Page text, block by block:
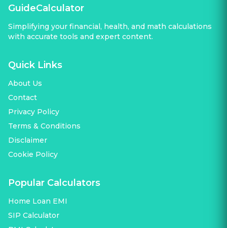
GuideCalculator
Simplifying your financial, health, and math calculations
with accurate tools and expert content.
Quick Links
About Us
Contact
Privacy Policy
Terms & Conditions
Disclaimer
Cookie Policy
Popular Calculators
Home Loan EMI
SIP Calculator